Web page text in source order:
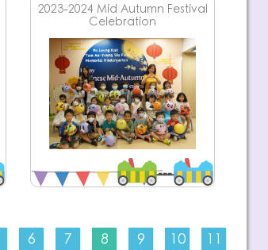
2023-2024 Mid Autumn Festival
Celebration
6 7 8 9 10 11